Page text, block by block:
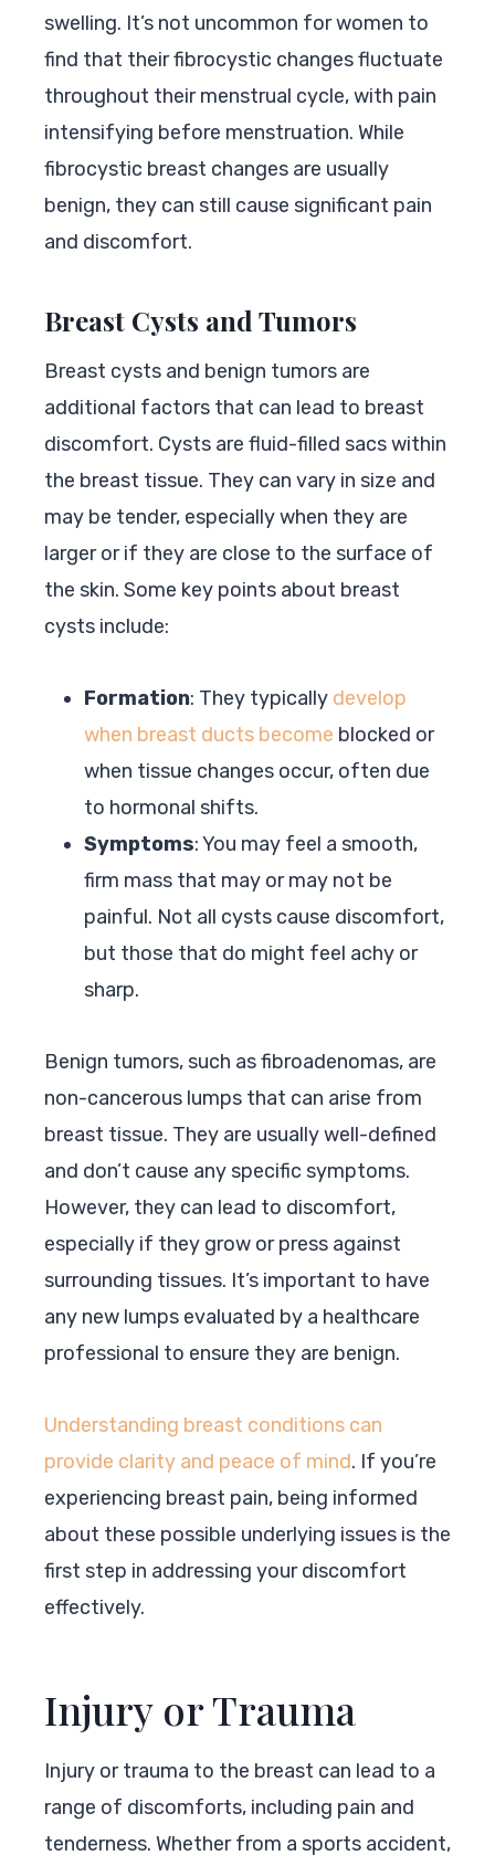
swelling. It’s not uncommon for women to
find that their fibrocystic changes fluctuate
throughout their menstrual cycle, with pain
intensifying before menstruation. While
fibrocystic breast changes are usually
benign, they can still cause significant pain
and discomfort.
Breast Cysts and Tumors
Breast cysts and benign tumors are
additional factors that can lead to breast
discomfort. Cysts are fluid-filled sacs within
the breast tissue. They can vary in size and
may be tender, especially when they are
larger or if they are close to the surface of
the skin. Some key points about breast
cysts include:
Formation: They typically develop
when breast ducts become blocked or
when tissue changes occur, often due
to hormonal shifts.
Symptoms: You may feel a smooth,
firm mass that may or may not be
painful. Not all cysts cause discomfort,
but those that do might feel achy or
sharp.
Benign tumors, such as fibroadenomas, are
non-cancerous lumps that can arise from
breast tissue. They are usually well-defined
and don’t cause any specific symptoms.
However, they can lead to discomfort,
especially if they grow or press against
surrounding tissues. It’s important to have
any new lumps evaluated by a healthcare
professional to ensure they are benign.
Understanding breast conditions can
provide clarity and peace of mind. If you’re
experiencing breast pain, being informed
about these possible underlying issues is the
first step in addressing your discomfort
effectively.
Injury or Trauma
Injury or trauma to the breast can lead to a
range of discomforts, including pain and
tenderness. Whether from a sports accident,